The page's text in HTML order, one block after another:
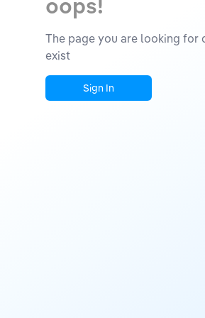
The page you are looking for
exist
Sign In